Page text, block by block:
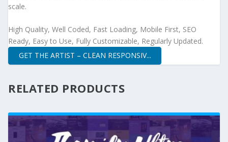
scale.
High Quality, Well Coded, Fast Loading, Mobile First, SEO
Ready, Easy to Use, Fully Customizable, Regularly Updated.
GET THE ARTIST – CLEAN RESPONSIV...
RELATED PRODUCTS